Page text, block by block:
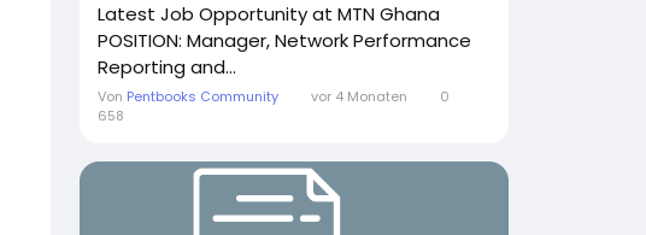
Latest Job Opportunity at MTN Ghana
POSITION: Manager, Network Performance
Reporting and...
Von Pentbooks Community vor 4 Monaten
0
658